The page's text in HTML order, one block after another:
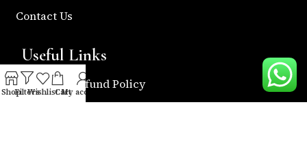
Contact Us
Useful Links
Return & Refund Policy
ShopFiltersWishlistCart
My account